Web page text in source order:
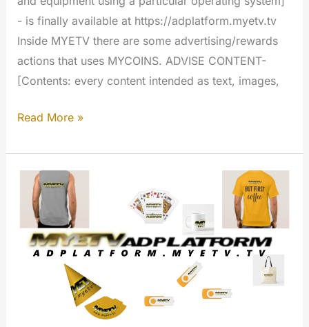
- is finally available at https://adplatform.myetv.tv
Inside MYETV there are some advertising/rewards
actions that uses MYCOINS. ADVISE CONTENT-
[Contents: every content intended as text, images,
Advertising
Read More »